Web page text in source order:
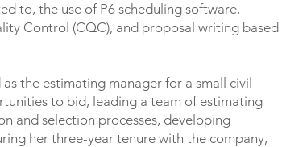
to, the use of P6 scheduling software,
Control (CQC), and proposal writing based
the estimating manager for a small civil
to bid, leading a team of estimating
and selection processes, developing
her three-year tenure with the company,